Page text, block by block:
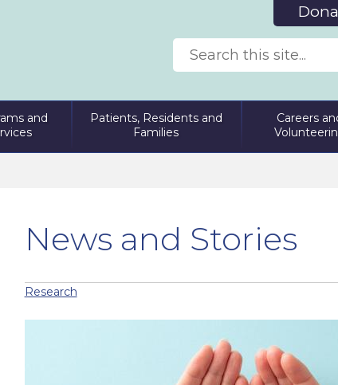
and
Patients, Residents and
Families
Careers
News and Stories
Research